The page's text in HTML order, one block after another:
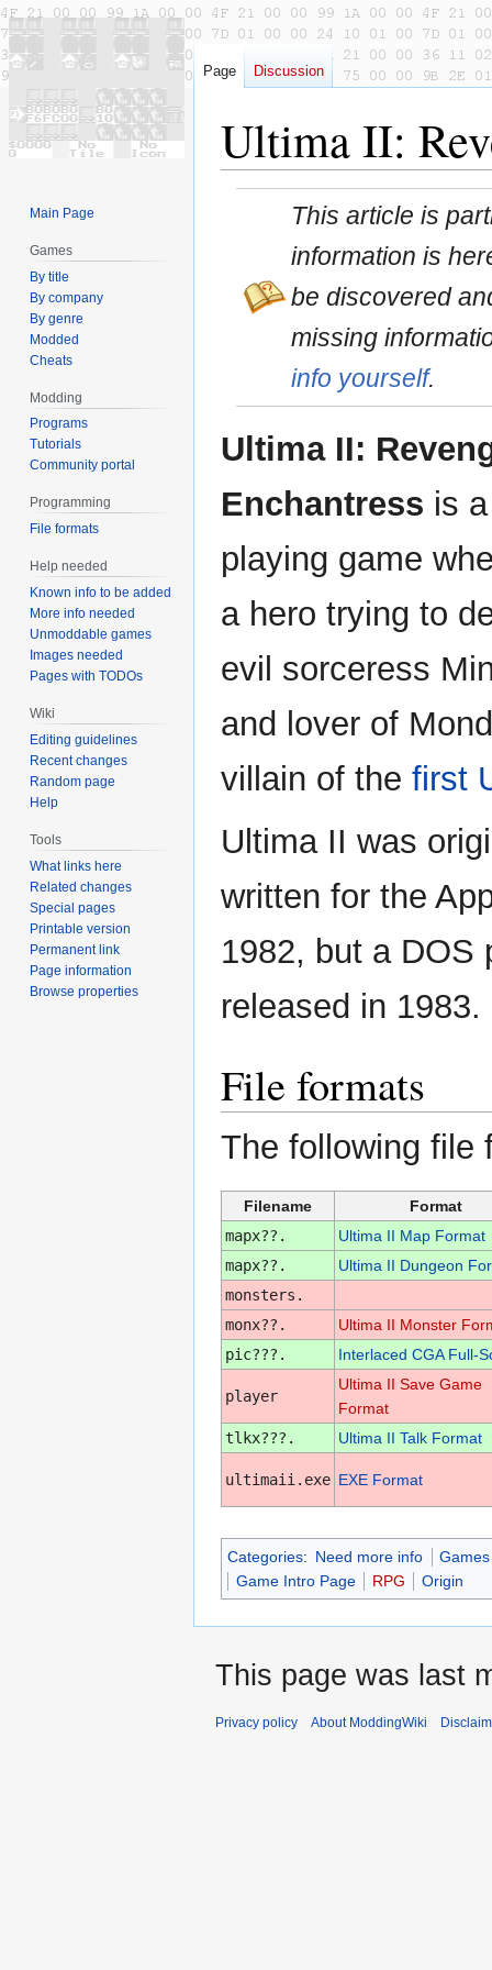
Ultima II:
This article is
information is
be discovered
missing
info yourself.
Ultima II:
Enchantress is
playing game
a hero trying to
evil sorceress
and lover of
villain of the first
Ultima II was
written for the
1982, but a DOS
released in 1983.
File formats
The following file
Filename
Format
mapx??.
Ultima II Map Format
mapx??.
Ultima II Dungeon
monsters.
monx??.
Ultima II Monster
pic???.
Interlaced CGA Full-
player
Ultima II Save Game
Format
tlkx???.
Ultima II Talk Format
ultimaii.exe EXE Format
Categories: Need more info
Game Intro Page
RPG Origin
Page Discussion
Main Page
Games
By title
By company
By genre
Modded
Cheats
Modding
Programs
Tutorials
Community portal
Programming
File formats
Help needed
Known info to be added
More info needed
Unmoddable games
Images needed
Pages with TODOs
Wiki
Editing guidelines
Recent changes
Random page
Help
Tools
What links here
Related changes
Special pages
Printable version
Permanent link
Page information
Browse properties
This page was last
Privacy policy About ModdingWiki